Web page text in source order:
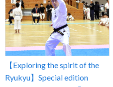
【Exploring the spirit of the
Ryukyu】Special edition